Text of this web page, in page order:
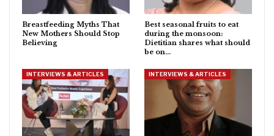
Breastfeeding Myths That
New Mothers Should Stop
Believing
Best seasonal fruits to eat
during the monsoon:
Dietitian shares what should
be on…
INTERVIEWS & ARTICLES INTERVIEWS & ARTICLES